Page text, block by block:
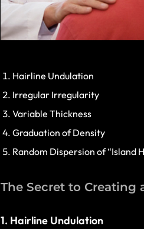
Hairline Undulation
Irregular Irregularity
Variable Thickness
Graduation of Density
Random Dispersion of “Island
The Secret to Creating
1. Hairline Undulation